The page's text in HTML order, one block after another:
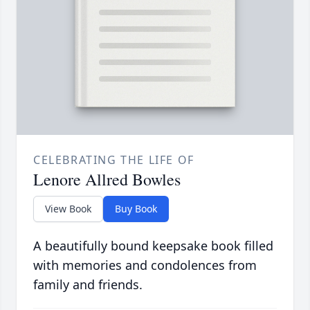
CELEBRATING THE LIFE OF
Lenore Allred Bowles
View Book Buy Book
A beautifully bound keepsake book filled
with memories and condolences from
family and friends.